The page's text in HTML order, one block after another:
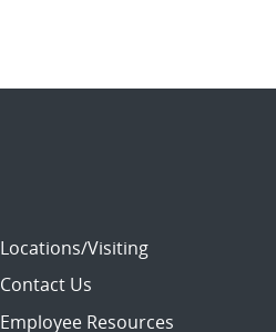
Locations/Visiting
Contact Us
Employee Resources